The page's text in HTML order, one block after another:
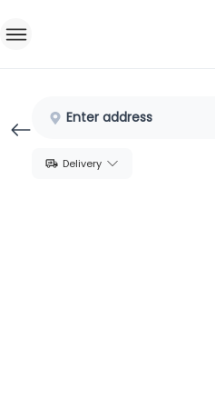
Sign In
Enter address
Delivery